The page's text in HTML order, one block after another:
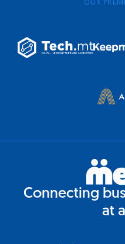
OUR
Connecting
at